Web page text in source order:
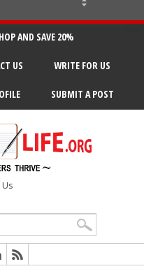
AND SAVE 20%
US WRITE FOR US
SUBMIT A POST